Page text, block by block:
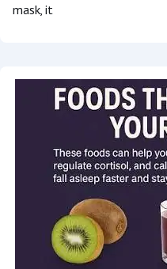
mask, it